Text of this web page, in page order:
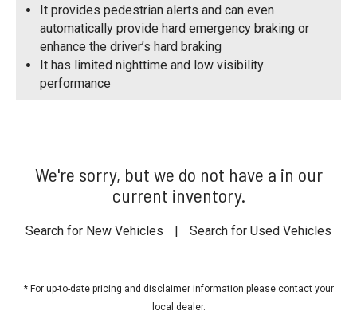
It provides pedestrian alerts and can even
automatically provide hard emergency braking or
enhance the driver’s hard braking
It has limited nighttime and low visibility
performance
We're sorry, but we do not have a in our
current inventory.
Search for New Vehicles | Search for Used Vehicles
* For up-to-date pricing and disclaimer information please contact your
local dealer.